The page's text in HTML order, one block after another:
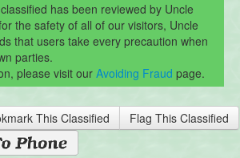
has been reviewed by Uncle
the safety of all of our visitors, Uncle
that users take every precaution when
parties.
please visit our Avoiding Fraud page.
This Classified Flag This Classified